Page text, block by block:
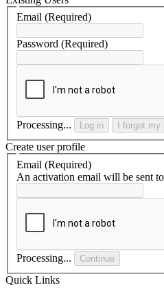
Email (Required)
Password (Required)
Processing... Log in I forgot
Create user profile
Email (Required)
An activation email will be sent
Processing... Continue
Quick Links